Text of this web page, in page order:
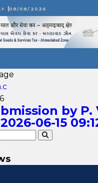
08/08/2026
by P.
06-15